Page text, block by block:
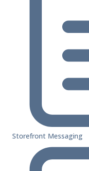
Storefront Messaging